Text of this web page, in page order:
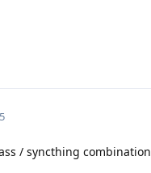
/ syncthing combination